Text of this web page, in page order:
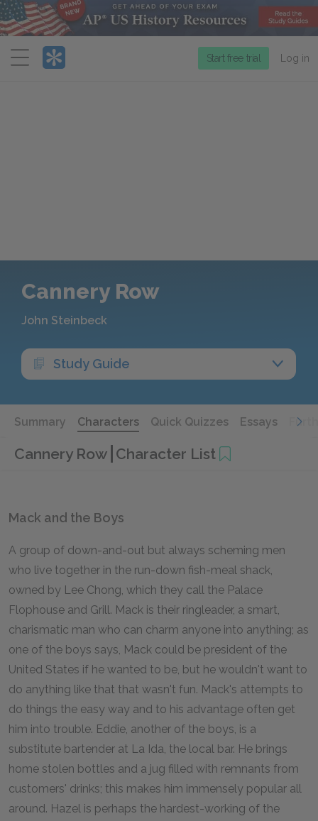
Menu
Start free trial Log in
Cannery Row
John Steinbeck
Study Guide
Summary Characters Quick Quizzes Essays
Cannery Row Character List
Mack and the Boys
A group of down-and-out but always scheming men
who live together in the run-down fish-meal shack,
owned by Lee Chong, which they call the Palace
Flophouse and Grill. Mack is their ringleader, a smart,
charismatic man who can charm anyone into anything; as
one of the boys says, Mack could be president of the
United States if he wanted to be, but he wouldn't want to
do anything like that that wasn't fun. Mack's attempts to
do things the easy way and to his advantage often get
him into trouble. Eddie, another of the boys, is a
substitute bartender at La Ida, the local bar. He brings
home stolen bottles and a jug filled with remnants from
customers' drinks; this makes him immensely popular all
around. Hazel is perhaps the hardest-working of the